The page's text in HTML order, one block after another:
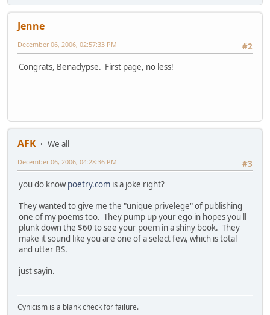
Jenne
#2
December 06, 2006, 02:57:33 PM
Congrats, Benaclypse. First page, no less!
AFK
We all
#3
December 06, 2006, 04:28:36 PM
you do knowpoetry.com is a joke right?
They wanted to give me the "unique privelege" of publishing
one of my poems too. They pump up your ego in hopes you'll
plunk down the $60 to see your poem in a shiny book. They
make it sound like you are one of a select few, which is total
and utter BS.
just sayin.
Cynicism is a blank check for failure.